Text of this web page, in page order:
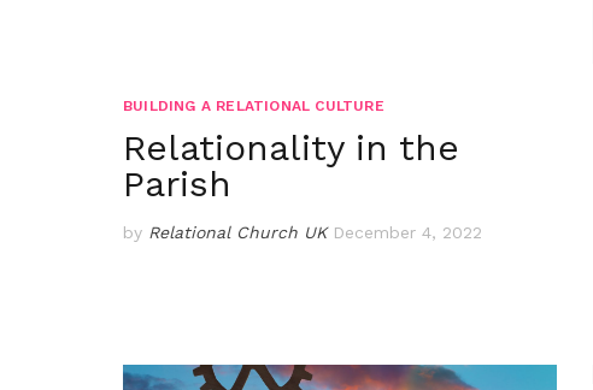
BUILDING A RELATIONAL CULTURE
Relationality in the
Parish
by Relational Church UK December 4, 2022